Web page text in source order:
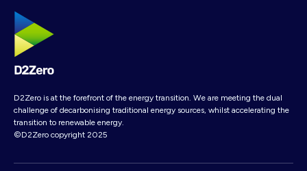
D2Zero is at the forefront of the energy transition. We are meeting the dual
challenge of decarbonising traditional energy sources, whilst accelerating the
transition to renewable energy.
©D2Zero copyright 2025